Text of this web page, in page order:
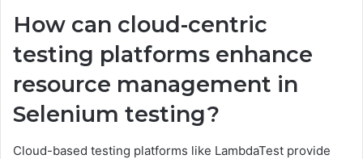
How can cloud-centric
testing platforms enhance
resource management in
Selenium testing?
Cloud-based testing platforms like LambdaTest provide